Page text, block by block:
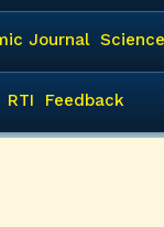
Journal
RTI Feedback